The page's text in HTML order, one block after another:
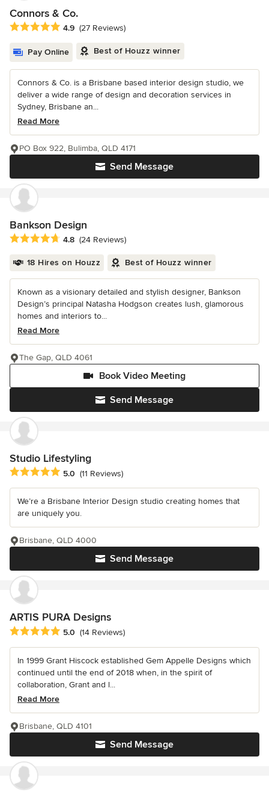
Connors & Co.
Average rating: 4.9 out of 5 stars
4.9 (27 Reviews)
Pay Online Best of Houzz winner
Connors & Co. is a Brisbane based interior design studio, we
deliver a wide range of design and decoration services in
Sydney, Brisbane an...
Read More
Send Message
PO Box 922, Bulimba, QLD 4171
Bankson Design
Average rating: 4.8 out of 5 stars
4.8 (24 Reviews)
18 Hires on Houzz Best of Houzz winner
Known as a visionary detailed and stylish designer, Bankson
Design’s principal Natasha Hodgson creates lush, glamorous
homes and interiors to...
Read More
Send Message
Book Video Meeting
The Gap, QLD 4061
Studio Lifestyling
Average rating: 5 out of 5 stars
5.0 (11 Reviews)
We’re a Brisbane Interior Design studio creating homes that
are uniquely you.
Send Message
Brisbane, QLD 4000
ARTIS PURA Designs
Average rating: 5 out of 5 stars
5.0 (14 Reviews)
In 1999 Grant Hiscock established Gem Appelle Designs which
continued until the end of 2018 when, in the spirit of
collaboration, Grant and l...
Read More
Send Message
Brisbane, QLD 4101